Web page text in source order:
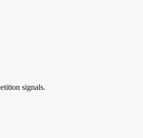
signals.